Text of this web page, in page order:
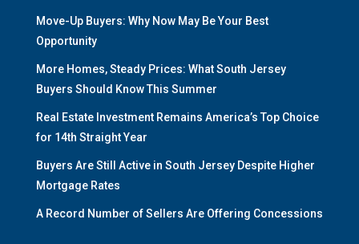
Move-Up Buyers: Why Now May Be Your Best
Opportunity
More Homes, Steady Prices: What South Jersey
Buyers Should Know This Summer
Real Estate Investment Remains America’s Top Choice
for 14th Straight Year
Buyers Are Still Active in South Jersey Despite Higher
Mortgage Rates
A Record Number of Sellers Are Offering Concessions